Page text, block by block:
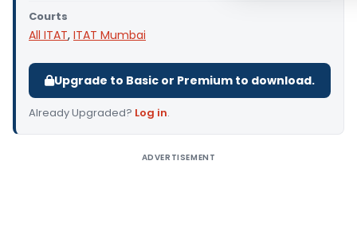
Courts
All ITAT, ITAT Mumbai
Upgrade to Basic or Premium to download.
Already Upgraded? Log in.
ADVERTISEMENT